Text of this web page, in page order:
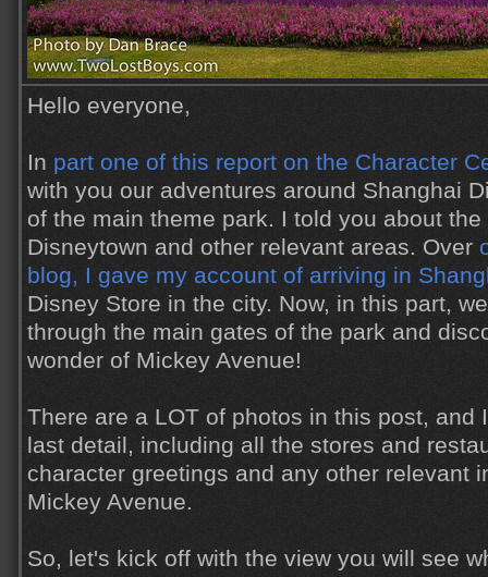
Hello everyone,
In part one of this report on the Character
with you our adventures around Shanghai
of the main theme park. I told you about
Disneytown and other relevant areas. Over
blog, I gave my account of arriving in
Disney Store in the city. Now, in this part,
through the main gates of the park and
wonder of Mickey Avenue!
There are a LOT of photos in this post, and
last detail, including all the stores and
character greetings and any other relevant
Mickey Avenue.
So, let's kick off with the view you will see